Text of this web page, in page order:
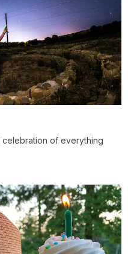
of everything